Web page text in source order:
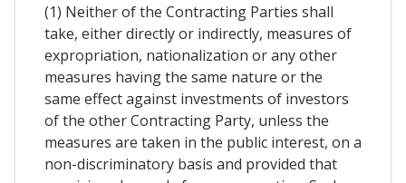
(1) Neither of the Contracting Parties shall
take, either directly or indirectly, measures of
expropriation, nationalization or any other
measures having the same nature or the
same effect against investments of investors
of the other Contracting Party, unless the
measures are taken in the public interest, on a
non-discriminatory basis and provided that